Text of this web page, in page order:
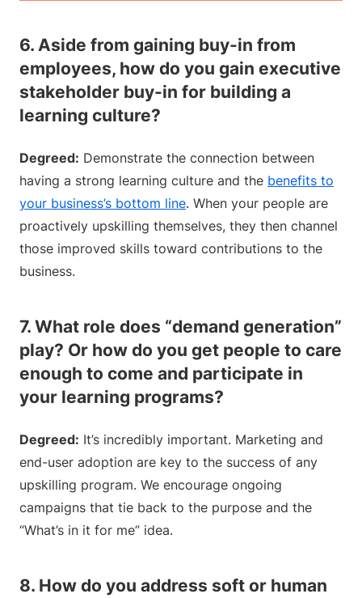
6. Aside from gaining buy-in from
employees, how do you gain executive
stakeholder buy-in for building a
learning culture?
Degreed: Demonstrate the connection between
having a strong learning culture and the benefits to
your business’s bottom line. When your people are
proactively upskilling themselves, they then channel
those improved skills toward contributions to the
business.
7. What role does “demand generation”
play? Or how do you get people to care
enough to come and participate in
your learning programs?
Degreed: It’s incredibly important. Marketing and
end-user adoption are key to the success of any
upskilling program. We encourage ongoing
campaigns that tie back to the purpose and the
“What’s in it for me” idea.
8. How do you address soft or human